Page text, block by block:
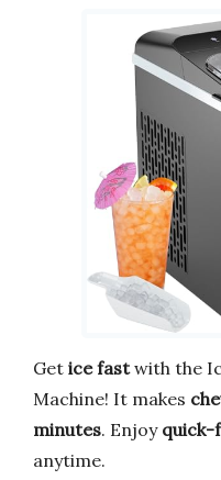
Get ice fastwith the
Machine! It makes
minutes. Enjoy quick-
anytime.